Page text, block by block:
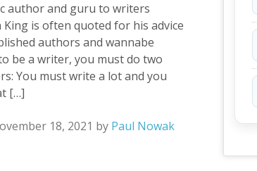
author and guru to writers
is often quoted for his advice
authors and wannabe
be a writer, you must do two
You must write a lot and you
[…]
18, 2021 by Paul Nowak